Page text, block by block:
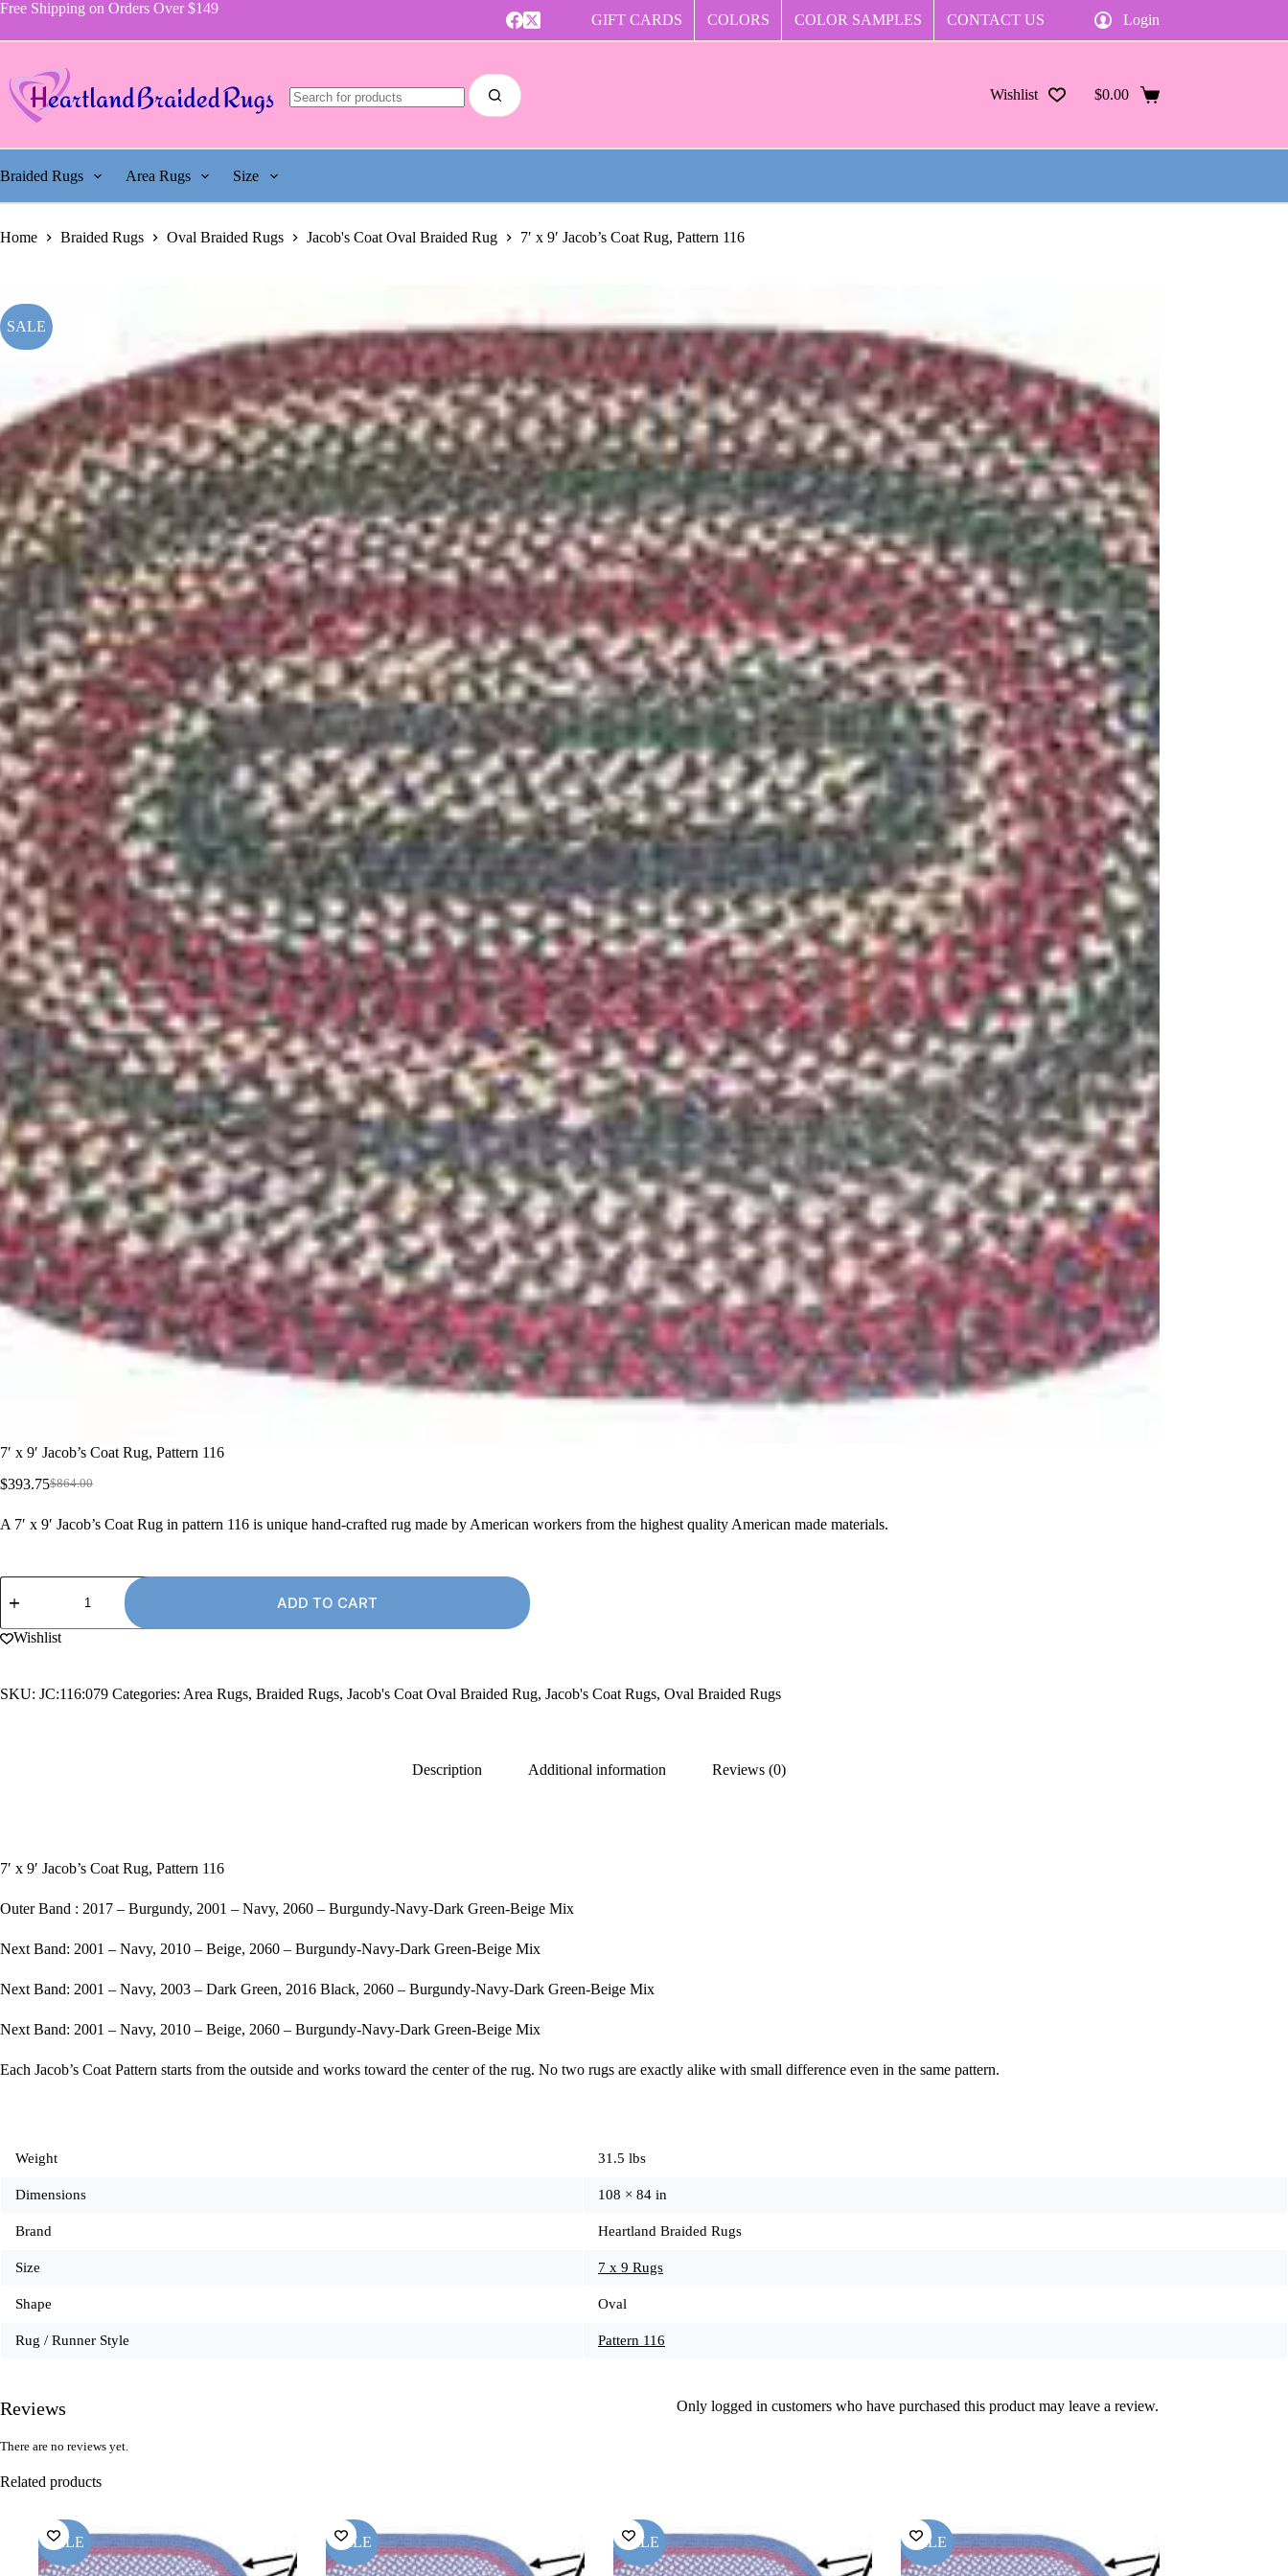
Skip
content
was:
is:
quantity
Free Shipping on Orders Over $149
GIFT CARDS COLORS COLOR SAMPLES CONTACT US Login
Wishlist
Shopping
$0.00
Braided Rugs Area Rugs Size
Home Braided Rugs Oval Braided Rugs Jacob's Coat Oval Braided Rug 7′ x 9′ Jacob’s Coat Rug, Pattern 116
SALE
7′ x 9′ Jacob’s Coat Rug, Pattern 116
$864.00
Original
was:
$393.75Current
is:
A 7′ x 9′ Jacob’s Coat Rug in pattern 116 is unique hand-crafted rug made by American workers from the highest quality American made materials.
7'
Jacob's
Coat
116
ADD TO CART
Wishlist
SKU: JC:116:079 Categories: Area Rugs, Braided Rugs, Jacob's Coat Oval Braided Rug, Jacob's Coat Rugs, Oval Braided Rugs
Description Additional information Reviews (0)
7′ x 9′ Jacob’s Coat Rug, Pattern 116
Outer Band : 2017 – Burgundy, 2001 – Navy, 2060 – Burgundy-Navy-Dark Green-Beige Mix
Next Band: 2001 – Navy, 2010 – Beige, 2060 – Burgundy-Navy-Dark Green-Beige Mix
Next Band: 2001 – Navy, 2003 – Dark Green, 2016 Black, 2060 – Burgundy-Navy-Dark Green-Beige Mix
Next Band: 2001 – Navy, 2010 – Beige, 2060 – Burgundy-Navy-Dark Green-Beige Mix
Each Jacob’s Coat Pattern starts from the outside and works toward the center of the rug. No two rugs are exactly alike with small difference even in the same pattern.
Weight 31.5 lbs
Dimensions 108 × 84 in
Brand Heartland Braided Rugs
Size 7 x 9 Rugs
Shape Oval
Rug / Runner Style Pattern 116
Reviews
There are no reviews yet.
Only logged in customers who have purchased this product may leave a review.
Related products
SALE SALE SALE SALE